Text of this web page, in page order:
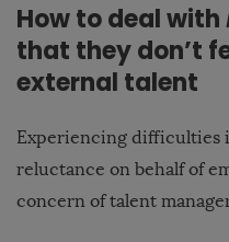
How to deal with
that they don’t
external talent
Experiencing difficulties
reluctance on behalf of
concern of talent